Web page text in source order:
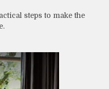
steps to make the